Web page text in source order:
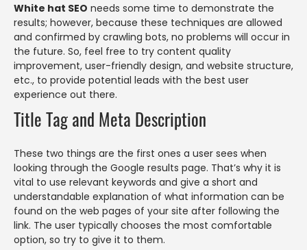
White hat SEO needs some time to demonstrate the
results; however, because these techniques are allowed
and confirmed by crawling bots, no problems will occur in
the future. So, feel free to try content quality
improvement, user-friendly design, and website structure,
etc., to provide potential leads with the best user
experience out there.
Title Tag and Meta Description
These two things are the first ones a user sees when
looking through the Google results page. That’s why it is
vital to use relevant keywords and give a short and
understandable explanation of what information can be
found on the web pages of your site after following the
link. The user typically chooses the most comfortable
option, so try to give it to them.